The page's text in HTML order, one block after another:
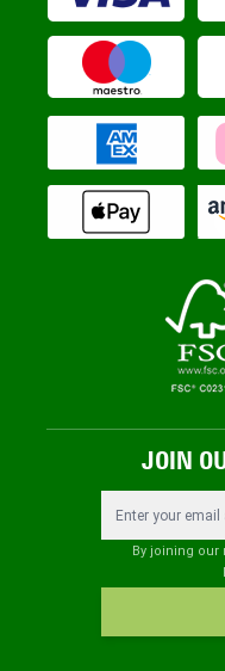
JOIN
By joining